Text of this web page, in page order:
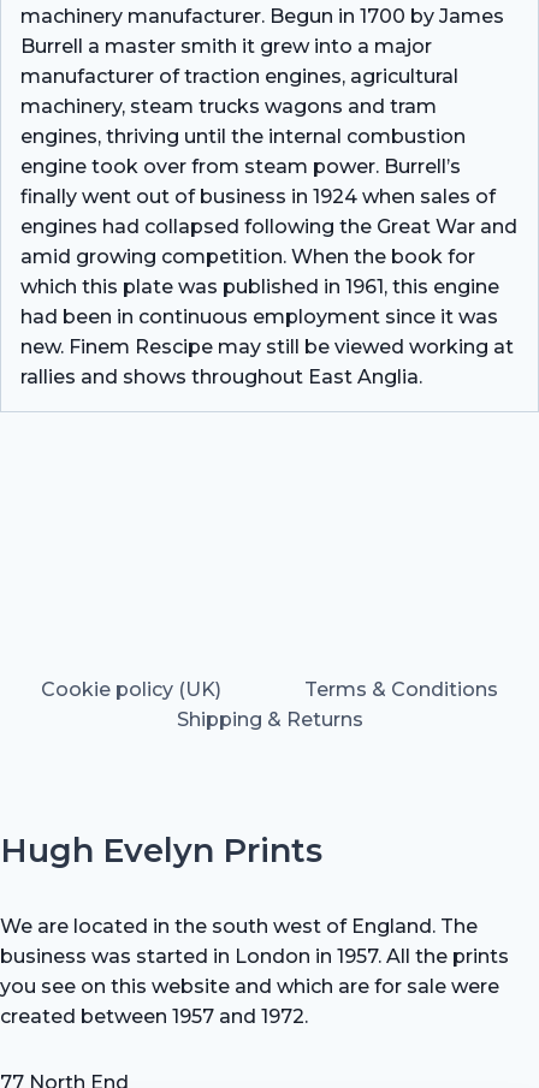
machinery manufacturer. Begun in 1700 by James
Burrell a master smith it grew into a major
manufacturer of traction engines, agricultural
machinery, steam trucks wagons and tram
engines, thriving until the internal combustion
engine took over from steam power. Burrell’s
finally went out of business in 1924 when sales of
engines had collapsed following the Great War and
amid growing competition. When the book for
which this plate was published in 1961, this engine
had been in continuous employment since it was
new. Finem Rescipe may still be viewed working at
rallies and shows throughout East Anglia.
Cookie policy (UK)
Terms & Conditions
Shipping & Returns
Hugh Evelyn Prints
We are located in the south west of England. The
business was started in London in 1957. All the prints
you see on this website and which are for sale were
created between 1957 and 1972.
77 North End